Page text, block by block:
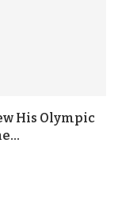
His Olympic